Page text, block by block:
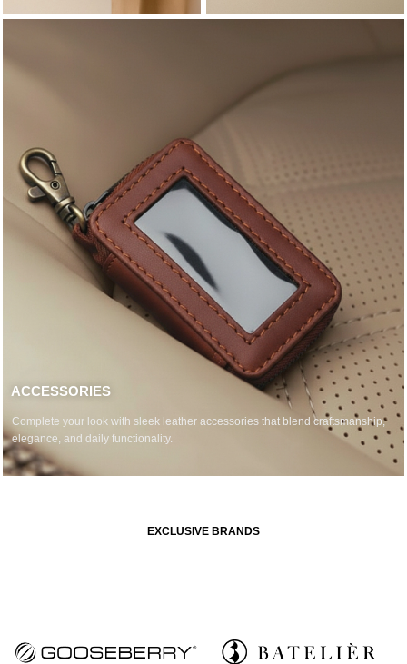
ACCESSORIES
Complete your look with sleek leather accessories that blend craftsmanship,
elegance, and daily functionality.
EXCLUSIVE BRANDS